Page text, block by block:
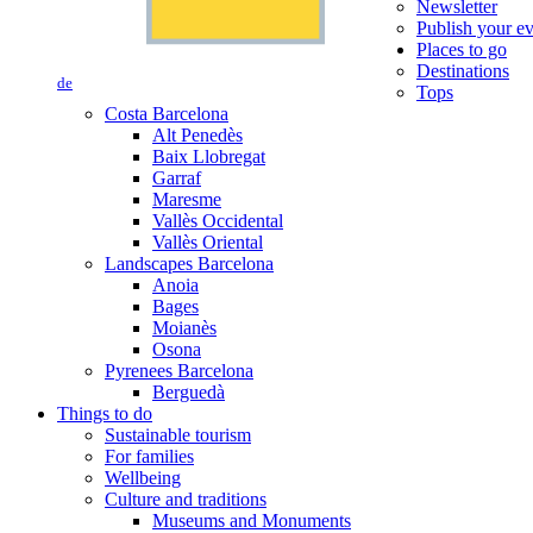
de
Newsletter
Publish your
Places to go
Destinations
Tops
Costa Barcelona
Alt Penedès
Baix Llobregat
Garraf
Maresme
Vallès Occidental
Vallès Oriental
Landscapes Barcelona
Anoia
Bages
Moianès
Osona
Pyrenees Barcelona
Berguedà
Things to do
Sustainable tourism
For families
Wellbeing
Culture and traditions
Museums and Monuments